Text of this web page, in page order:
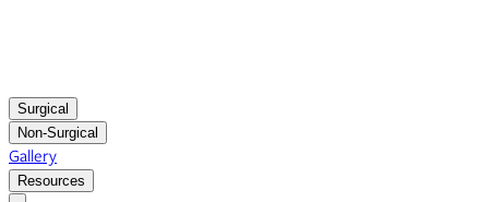
Surgical
Non-Surgical
Gallery
Resources